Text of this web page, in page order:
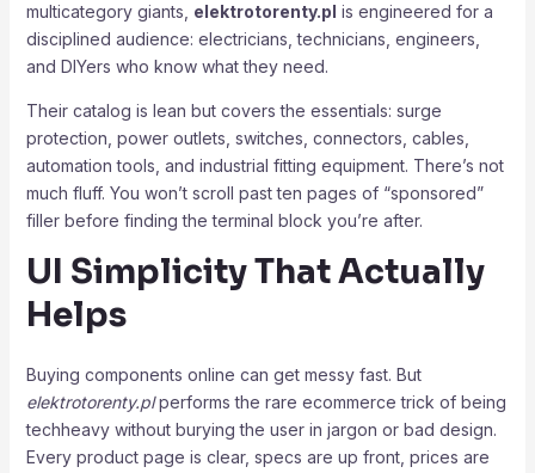
multicategory giants, elektrotorenty.pl is engineered for a
disciplined audience: electricians, technicians, engineers,
and DIYers who know what they need.
Their catalog is lean but covers the essentials: surge
protection, power outlets, switches, connectors, cables,
automation tools, and industrial fitting equipment. There’s not
much fluff. You won’t scroll past ten pages of “sponsored”
filler before finding the terminal block you’re after.
UI Simplicity That Actually
Helps
Buying components online can get messy fast. But
elektrotorenty.plperforms the rare ecommerce trick of being
techheavy without burying the user in jargon or bad design.
Every product page is clear, specs are up front, prices are